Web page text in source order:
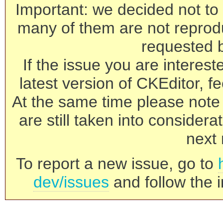
Important: we decided not
many of them are not
requested
If the issue you are
latest version of CKEditor,
At the same time please
are still taken into
next
To report a new issue, go to
dev/issues and follow the